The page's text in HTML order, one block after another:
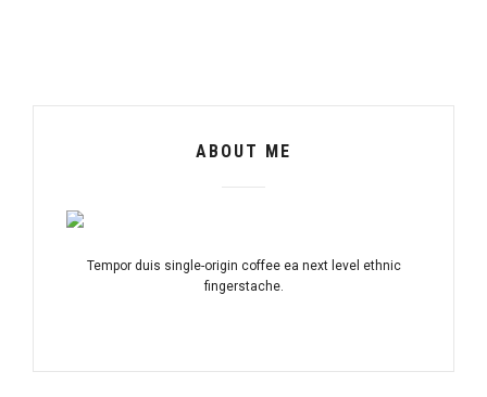
ABOUT ME
Tempor duis single-origin coffee ea next level ethnic
fingerstache.